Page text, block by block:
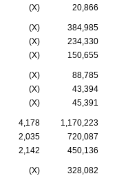
(X) 20,866
(X)
384,985
(X)
234,330
(X) 150,655
(X)
88,785
(X)
43,394
(X) 45,391
4,178
1,170,223
2,035
720,087
2,142 450,136
(X)
328,082